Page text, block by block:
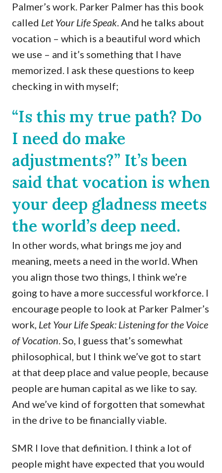
Palmer’s work. Parker Palmer has this book
called Let Your Life Speak. And he talks about
vocation – which is a beautiful word which
we use – and it’s something that I have
memorized. I ask these questions to keep
checking in with myself;
“Is this my true path? Do
I need do make
adjustments?” It’s been
said that vocation is when
your deep gladness meets
the world’s deep need.
In other words, what brings me joy and
meaning, meets a need in the world. When
you align those two things, I think we’re
going to have a more successful workforce. I
encourage people to look at Parker Palmer’s
work, Let Your Life Speak: Listening for the Voice
of Vocation. So, I guess that’s somewhat
philosophical, but I think we’ve got to start
at that deep place and value people, because
people are human capital as we like to say.
And we’ve kind of forgotten that somewhat
in the drive to be financially viable.
SMR I love that definition. I think a lot of
people might have expected that you would